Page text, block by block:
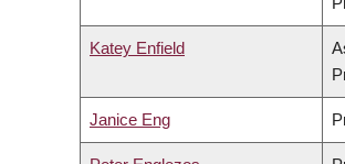
Katey Enfield
Janice Eng